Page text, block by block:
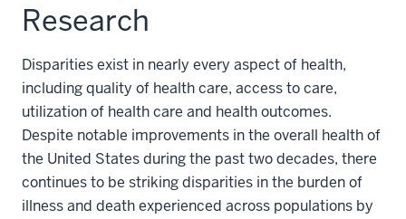
Research
Disparities exist in nearly every aspect of health,
including quality of health care, access to care,
utilization of health care and health outcomes.
Despite notable improvements in the overall health of
the United States during the past two decades, there
continues to be striking disparities in the burden of
illness and death experienced across populations by